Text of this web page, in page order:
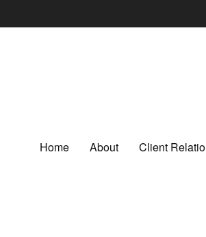
Home About Client